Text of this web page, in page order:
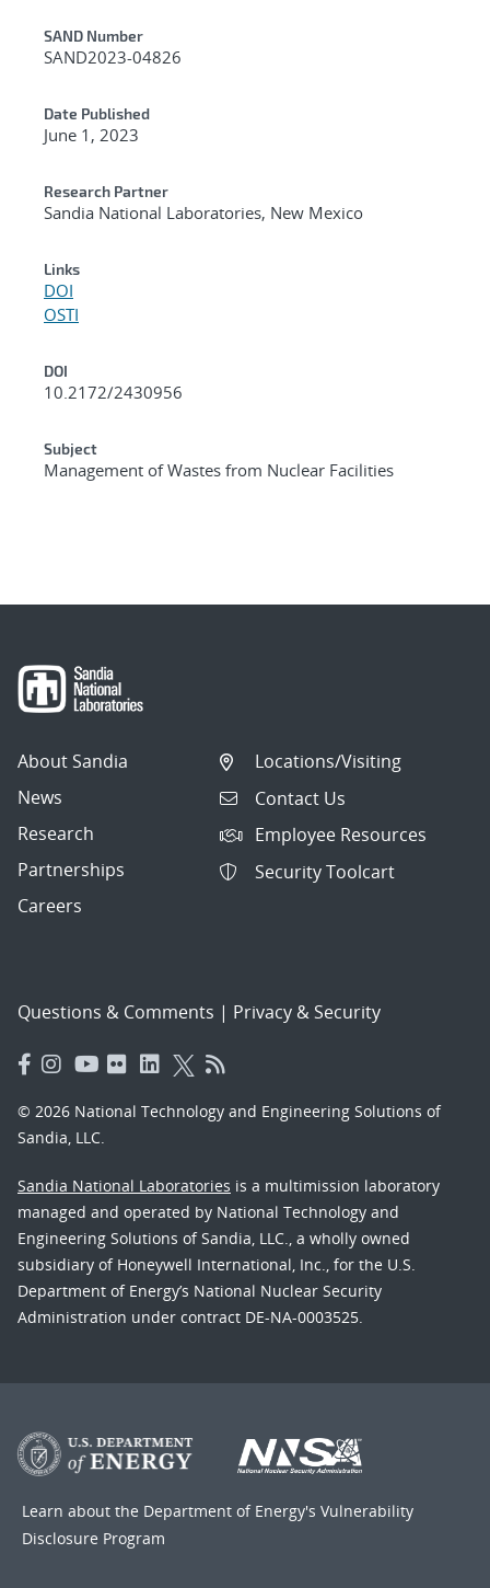
Additional Metadata
SAND Number
SAND2023-04826
Date Published
June 1, 2023
Research Partner
Sandia National Laboratories, New Mexico
Links
DOI
OSTI
DOI
10.2172/2430956
Subject
Management of Wastes from Nuclear Facilities
About Sandia
News
Research
Partnerships
Careers
Locations/Visiting
Contact Us
Employee Resources
Security Toolcart
Questions & Comments | Privacy & Security
© 2026 National Technology and Engineering Solutions of
Sandia, LLC.
Sandia National Laboratories is a multimission laboratory
managed and operated by National Technology and
Engineering Solutions of Sandia, LLC., a wholly owned
subsidiary of Honeywell International, Inc., for the U.S.
Department of Energy’s National Nuclear Security
Administration under contract DE-NA-0003525.
Learn about the Department of Energy's Vulnerability
Disclosure Program